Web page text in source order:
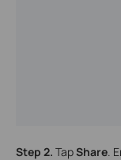
Step 2. TapShare .